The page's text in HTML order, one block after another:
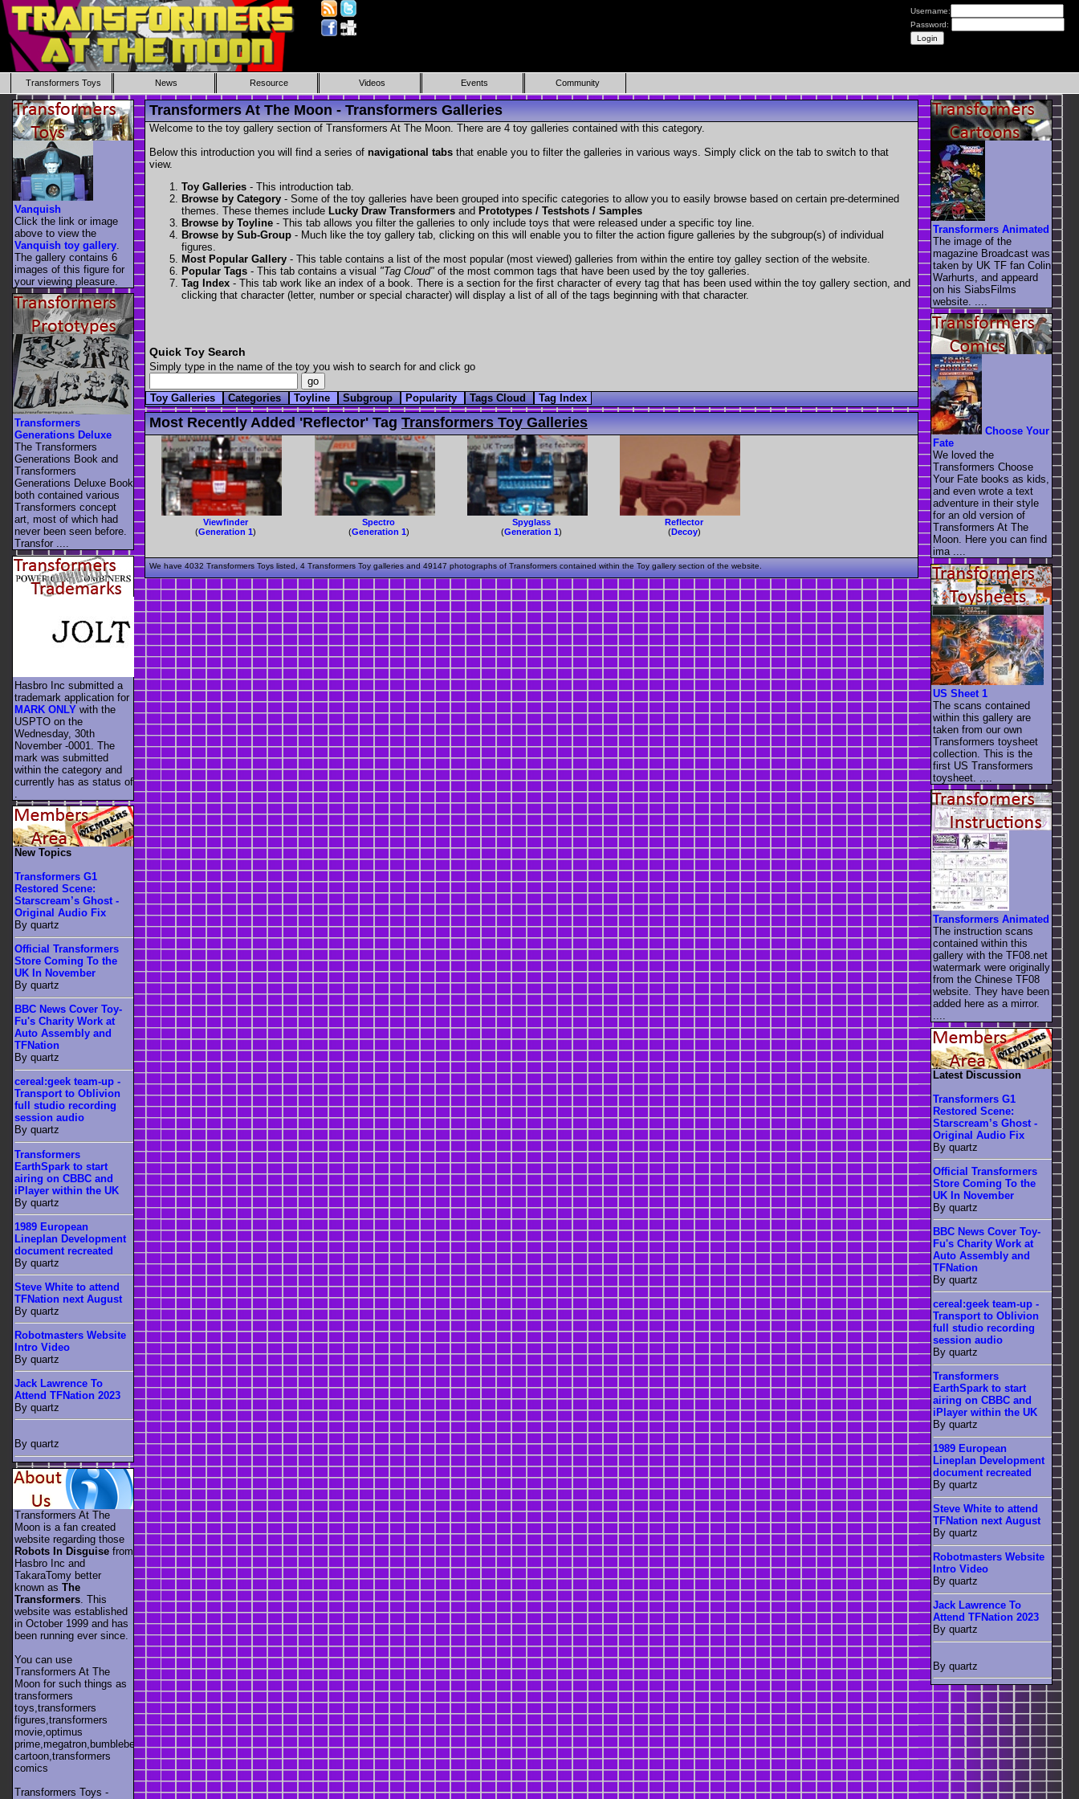
Username:
Password:
Transformers Toys News Resource Videos Events Community
Transformers At The Moon - Transformers Galleries
Welcome to the toy gallery section of Transformers At The Moon. There are 4 toy galleries contained with this category.
Below this introduction you will find a series of navigational tabs that enable you to filter the galleries in various ways. Simply click on the tab to switch to that
view.
Toy Galleries - This introduction tab.
Browse by Category - Some of the toy galleries have been grouped into specific categories to allow you to easily browse based on certain pre-determined
themes. These themes include Lucky Draw Transformers and Prototypes / Testshots / Samples
Browse by Toyline - This tab allows you filter the galleries to only include toys that were released under a specific toy line.
Browse by Sub-Group - Much like the toy gallery tab, clicking on this will enable you to filter the action figure galleries by the subgroup(s) of individual
figures.
Most Popular Gallery - This table contains a list of the most popular (most viewed) galleries from within the entire toy galley section of the website.
Popular Tags - This tab contains a visual "Tag Cloud" of the most common tags that have been used by the toy galleries.
Tag Index - This tab work like an index of a book. There is a section for the first character of every tag that has been used within the toy gallery section, and
clicking that character (letter, number or special character) will display a list of all of the tags beginning with that character.
Quick Toy Search
Simply type in the name of the toy you wish to search for and click go
Toy Galleries Categories Toyline Subgroup Popularity Tags Cloud Tag Index
Most Recently Added 'reflector' Tag Transformers Toy Galleries
Viewfinder
(Generation 1)
Spectro
(Generation 1)
Spyglass
(Generation 1)
Reflector
(Decoy)
We have 4032 Transformers Toys listed, 4 Transformers Toy galleries and 49147 photographs of Transformers contained within the Toy gallery section of the website.
Vanquish
Click the link or image
above to view the
Vanquish toy gallery
The gallery contains 6
images of this figure for
your viewing pleasure.
Transformers
Generations Deluxe
The Transformers
Generations Book and
Transformers
Generations Deluxe Book
both contained various
Transformers concept
art, most of which had
never been seen before.
Transfor ....
Hasbro Inc submitted a
trademark application for
MARK ONLY with the
USPTO on the
Wednesday, 30th
November -0001. The
mark was submitted
within the category and
currently has as status of
New Topics
Transformers G1
Restored Scene:
Starscream’s Ghost -
Original Audio Fix
By quartz
Official Transformers
Store Coming To the
UK In November
By quartz
BBC News Cover Toy-
Fu's Charity Work at
Auto Assembly and
TFNation
By quartz
cereal:geek team-up -
Transport to Oblivion
full studio recording
session audio
By quartz
Transformers
EarthSpark to start
airing on CBBC and
iPlayer within the UK
By quartz
1989 European
Lineplan Development
document recreated
By quartz
Steve White to attend
TFNation next August
By quartz
Robotmasters Website
Intro Video
By quartz
Jack Lawrence To
Attend TFNation 2023
By quartz
By quartz
Transformers At The
Moon is a fan created
website regarding those
Robots In Disguise from
Hasbro Inc and
TakaraTomy better
known as The
Transformers . This
website was established
in October 1999 and has
been running ever since.
You can use
Transformers At The
Moon for such things as
transformers
toys,transformers
figures,transformers
movie,optimus
prime,megatron,bumblebee,unicron,transformers
cartoon,transformers
comics
Transformers Toys -
Transformers Animated
The image of the
magazine Broadcast was
taken by UK TF fan Colin
Warhurts, and appeard
on his SiabsFilms
website. ....
Choose Your
Fate
We loved the
Transformers Choose
Your Fate books as kids,
and even wrote a text
adventure in their style
for an old version of
Transformers At The
Moon. Here you can find
ima ....
US Sheet 1
The scans contained
within this gallery are
taken from our own
Transformers toysheet
collection. This is the
first US Transformers
toysheet. ....
Transformers Animated
The instruction scans
contained within this
gallery with the TF08.net
watermark were originally
from the Chinese TF08
website. They have been
added here as a mirror.
....
Latest Discussion
Transformers G1
Restored Scene:
Starscream’s Ghost -
Original Audio Fix
By quartz
Official Transformers
Store Coming To the
UK In November
By quartz
BBC News Cover Toy-
Fu's Charity Work at
Auto Assembly and
TFNation
By quartz
cereal:geek team-up -
Transport to Oblivion
full studio recording
session audio
By quartz
Transformers
EarthSpark to start
airing on CBBC and
iPlayer within the UK
By quartz
1989 European
Lineplan Development
document recreated
By quartz
Steve White to attend
TFNation next August
By quartz
Robotmasters Website
Intro Video
By quartz
Jack Lawrence To
Attend TFNation 2023
By quartz
By quartz